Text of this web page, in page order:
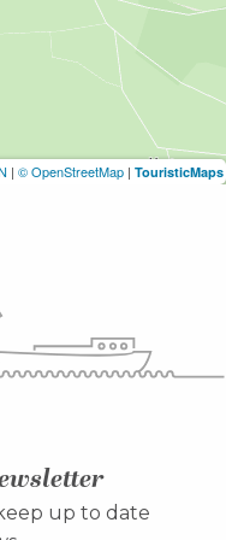
| © OpenStreetMap | TouristicMaps
up to date